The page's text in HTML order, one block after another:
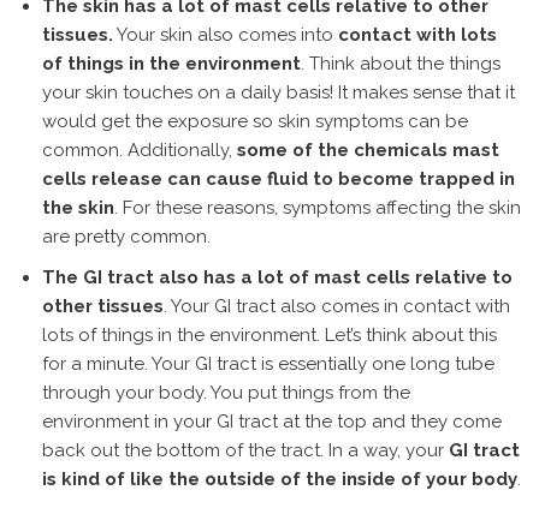
The skin has a lot of mast cells relative to other
tissues. Your skin also comes into contact with lots
of things in the environment. Think about the things
your skin touches on a daily basis! It makes sense that it
would get the exposure so skin symptoms can be
common. Additionally, some of the chemicals mast
cells release can cause fluid to become trapped in
the skin. For these reasons, symptoms affecting the skin
are pretty common.
The GI tract also has a lot of mast cells relative to
other tissues. Your GI tract also comes in contact with
lots of things in the environment. Let’s think about this
for a minute. Your GI tract is essentially one long tube
through your body. You put things from the
environment in your GI tract at the top and they come
back out the bottom of the tract. In a way, your GI tract
is kind of like the outside of the inside of your body.